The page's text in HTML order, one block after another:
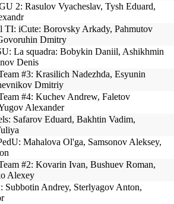
2: Rasulov Vyacheslav, Tysh Eduard,
TI: iCute: Borovsky Arkady, Pahmutov
Dmitry
La squadra: Bobykin Daniil, Ashikhmin
Denis
#3: Krasilich Nadezhda, Esyunin
Dmitriy
#4: Kuchev Andrew, Faletov
Alexander
Safarov Eduard, Bakhtin Vadim,
Mahalova Ol'ga, Samsonov Aleksey,
#2: Kovarin Ivan, Bushuev Roman,
Alexey
Subbotin Andrey, Sterlyagov Anton,